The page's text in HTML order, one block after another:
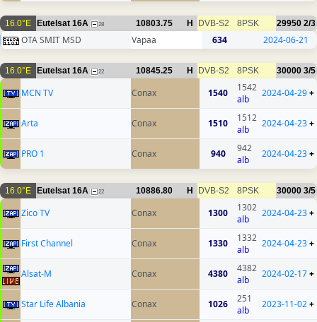
16.0°E Eutelsat 16A 28 10803.75 H DVB-S2 8PSK 29950 2/3
OTA SMIT MSD Vapaa 634 2024-06-21
16.0°E Eutelsat 16A 22 10845.25 H DVB-S2 8PSK 30000 3/5
MCN TV Conax 1540
1542
alb
2024-04-29+
Arta Conax 1510
1512
alb
2024-04-23+
PRO 1 Conax 940
942
alb
2024-04-23+
16.0°E Eutelsat 16A 22 10886.80 H DVB-S2 8PSK 30000 3/5
Zico TV Conax 1300
1302
alb
2024-04-23+
First Channel Conax 1330
1332
alb
2024-04-23+
Alsat-M Conax 4380
4382
alb
2024-02-17+
Star Life Albania Conax 1026
251
alb
2023-11-02+